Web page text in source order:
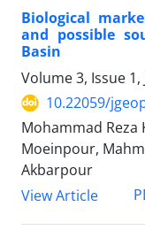
Biological
and possible
Basin
Volume 3, Issue 1,
10.22059/
Mohammad Reza
Moeinpour,
Akbarpour
View Article